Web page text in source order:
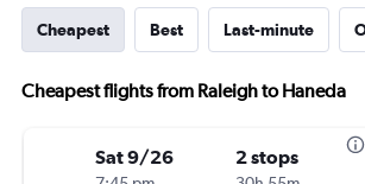
Cheapest Best Last-minute
Cheapest flights from Raleigh to Haneda
Sat 9/26 2 stops